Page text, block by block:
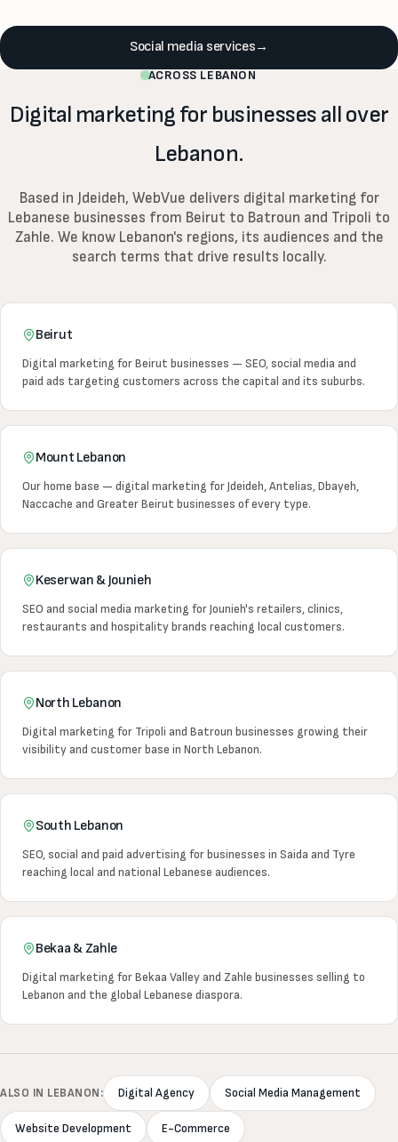
Social media services→
ACROSS LEBANON
Digital marketing for businesses all over
Lebanon.
Based in Jdeideh, WebVue delivers digital marketing for
Lebanese businesses from Beirut to Batroun and Tripoli to
Zahle. We know Lebanon's regions, its audiences and the
search terms that drive results locally.
Beirut
Digital marketing for Beirut businesses — SEO, social media and
paid ads targeting customers across the capital and its suburbs.
Mount Lebanon
Our home base — digital marketing for Jdeideh, Antelias, Dbayeh,
Naccache and Greater Beirut businesses of every type.
Keserwan & Jounieh
SEO and social media marketing for Jounieh's retailers, clinics,
restaurants and hospitality brands reaching local customers.
North Lebanon
Digital marketing for Tripoli and Batroun businesses growing their
visibility and customer base in North Lebanon.
South Lebanon
SEO, social and paid advertising for businesses in Saida and Tyre
reaching local and national Lebanese audiences.
Bekaa & Zahle
Digital marketing for Bekaa Valley and Zahle businesses selling to
Lebanon and the global Lebanese diaspora.
ALSO IN LEBANON: Digital Agency Social Media Management
Website Development E-Commerce